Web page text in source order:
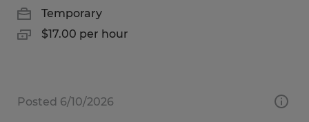
Temporary
$17.00 per hour
Posted 6/10/2026